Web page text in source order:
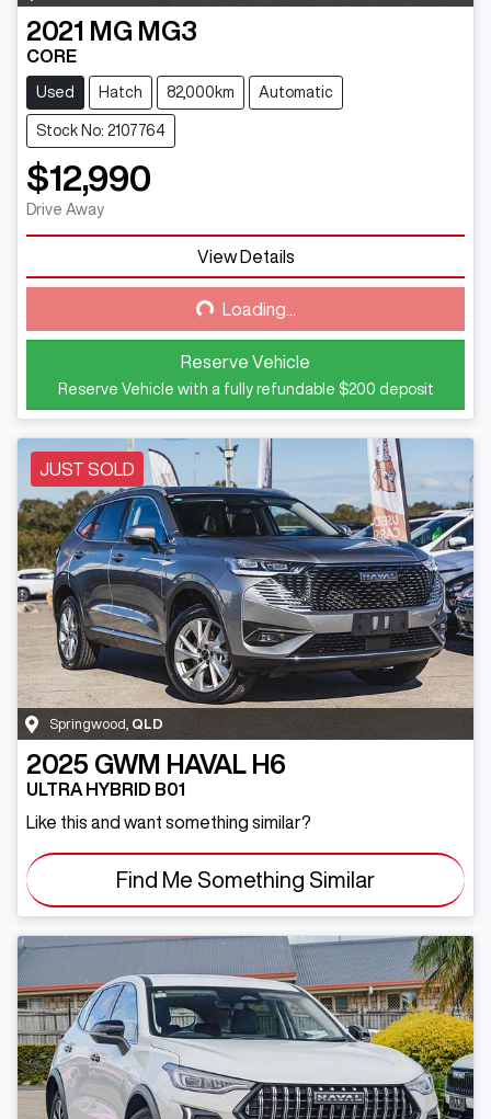
2021 MG MG3
CORE
Used Hatch 82,000km Automatic
Stock No: 2107764
$12,990
Drive Away
View Details
Loading... Loading...
Reserve Vehicle
Reserve Vehicle with a fully refundable $200 deposit
JUST SOLD
Springwood QLD
2025 GWM HAVAL H6
ULTRA HYBRID B01
Like this and want something similar?
Find Me Something Similar